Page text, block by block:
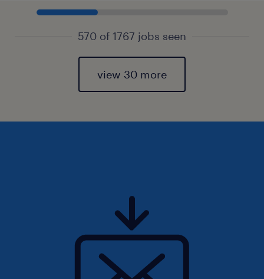
570 of 1767 jobs seen
view 30 more